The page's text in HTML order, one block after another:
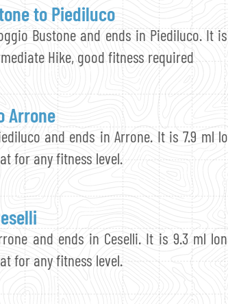
to Piediluco
Bustone and ends in Piediluco. It
Hike, good fitness required
Arrone
and ends in Arrone. It is 7.9 ml
for any fitness level.
and ends in Ceselli. It is 9.3 ml
for any fitness level.